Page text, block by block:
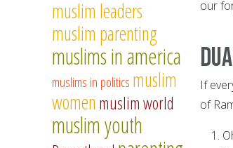
our
If
of
muslim leaders
muslim parenting
muslims in america
muslims in politics muslim
women muslim world
muslim youth